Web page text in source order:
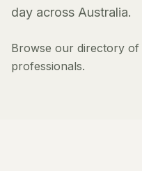
day across Australia.
Browse our directory of
professionals.